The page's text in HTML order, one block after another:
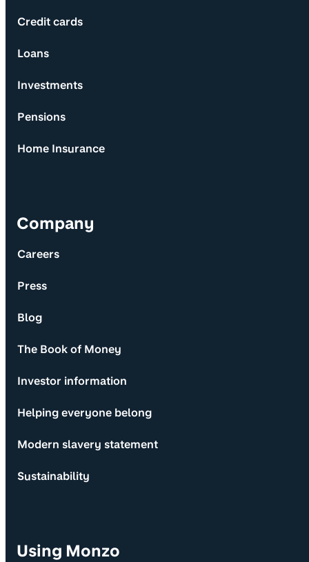
Credit cards
Loans
Investments
Pensions
Home Insurance
Company
Careers
Press
Blog
The Book of Money
Investor information
Helping everyone belong
Modern slavery statement
Sustainability
Using Monzo